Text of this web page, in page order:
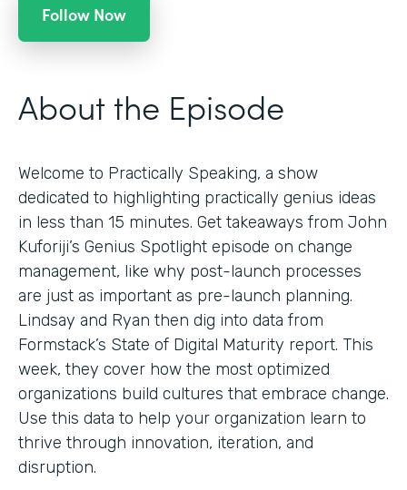
Follow Now
About the Episode
Welcome to Practically Speaking, a show
dedicated to highlighting practically genius ideas
in less than 15 minutes. Get takeaways from John
Kuforiji’s Genius Spotlight episode on change
management, like why post-launch processes
are just as important as pre-launch planning.
Lindsay and Ryan then dig into data from
Formstack’s State of Digital Maturity report. This
week, they cover how the most optimized
organizations build cultures that embrace change.
Use this data to help your organization learn to
thrive through innovation, iteration, and
disruption.